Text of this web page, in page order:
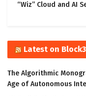
“Wiz” Cloud and AI
Latest on
The Algorithmic
Age of Autonomous